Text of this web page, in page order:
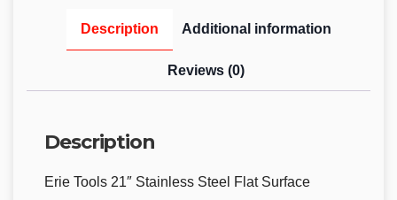
Description Additional information
Reviews (0)
Description
Erie Tools 21″ Stainless Steel Flat Surface